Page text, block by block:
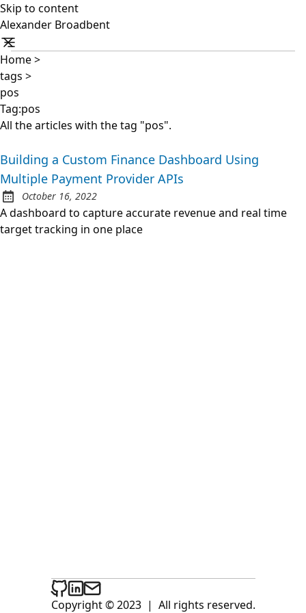
Skip to content
Alexander Broadbent
Home>
tags >
pos
Tag:pos
All the articles with the tag "pos".
Building a Custom Finance Dashboard Using
Multiple Payment Provider APIs
Posted on:
October 16, 2022
A dashboard to capture accurate revenue and real time
target tracking in one place
Copyright © 2023 | All rights reserved.